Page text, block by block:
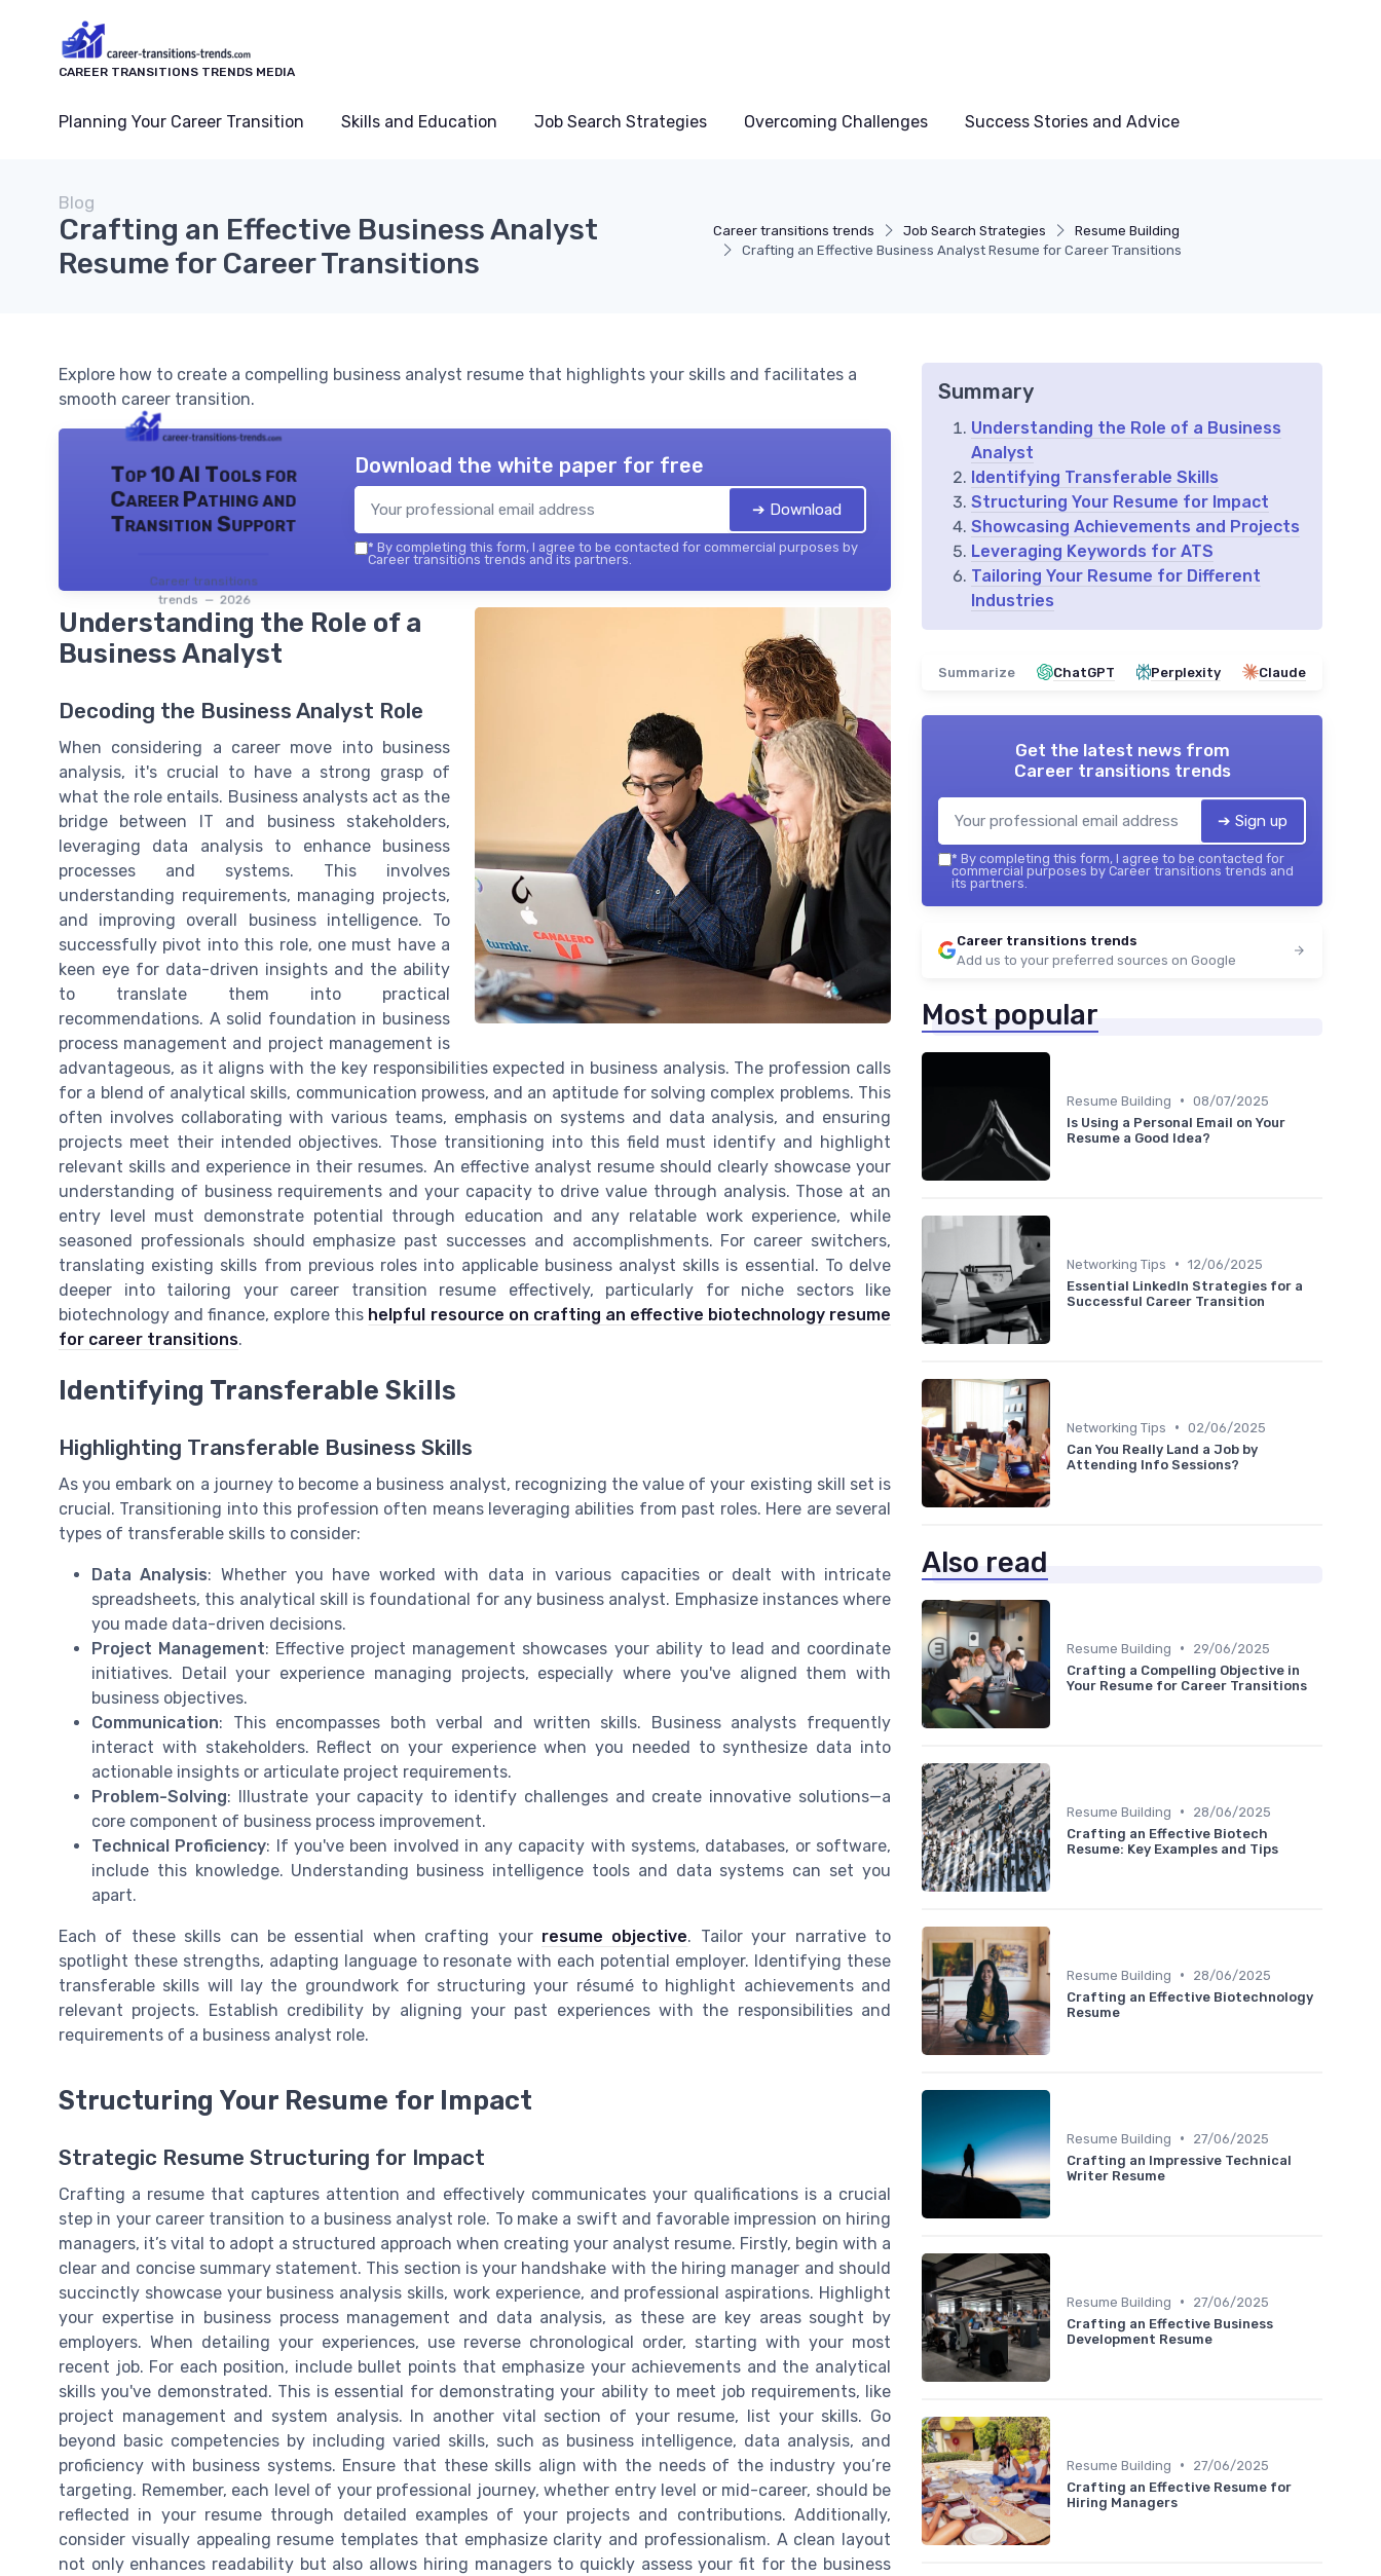
CAREER TRANSITIONS TRENDS MEDIA
Planning Your Career Transition Skills and Education Job Search Strategies Overcoming Challenges Success Stories and Advice
Career transitions trends Job Search Strategies
Resume Building
Crafting an Effective Business Analyst Resume for Career Transitions
Blog
Crafting an Effective Business Analyst
Resume for Career Transitions
Explore how to create a compelling business analyst resume that highlights your skills and facilitates a
smooth career transition.
Top 10 AI Tools for
Career Pathing and
Transition Support
Career transitions
trends — 2026
Download the white paper for free
➔ Download
* By completing this form, I agree to be contacted for commercial purposes by
Career transitions trends and its partners.
Understanding the Role of a
Business Analyst
Decoding the Business Analyst Role
When considering a career move into business
analysis, it's crucial to have a strong grasp of
what the role entails. Business analysts act as the
bridge between IT and business stakeholders,
leveraging data analysis to enhance business
processes and systems. This involves
understanding requirements, managing projects,
and improving overall business intelligence. To
successfully pivot into this role, one must have a
keen eye for data-driven insights and the ability
to translate them into practical
recommendations. A solid foundation in business
process management and project management is
advantageous, as it aligns with the key responsibilities expected in business analysis. The profession calls
for a blend of analytical skills, communication prowess, and an aptitude for solving complex problems. This
often involves collaborating with various teams, emphasis on systems and data analysis, and ensuring
projects meet their intended objectives. Those transitioning into this field must identify and highlight
relevant skills and experience in their resumes. An effective analyst resume should clearly showcase your
understanding of business requirements and your capacity to drive value through analysis. Those at an
entry level must demonstrate potential through education and any relatable work experience, while
seasoned professionals should emphasize past successes and accomplishments. For career switchers,
translating existing skills from previous roles into applicable business analyst skills is essential. To delve
deeper into tailoring your career transition resume effectively, particularly for niche sectors like
biotechnology and finance, explore this helpful resource on crafting an effective biotechnology resume
for career transitions.
Identifying Transferable Skills
Highlighting Transferable Business Skills
As you embark on a journey to become a business analyst, recognizing the value of your existing skill set is
crucial. Transitioning into this profession often means leveraging abilities from past roles. Here are several
types of transferable skills to consider:
Data Analysis: Whether you have worked with data in various capacities or dealt with intricate
spreadsheets, this analytical skill is foundational for any business analyst. Emphasize instances where
you made data-driven decisions.
Project Management: Effective project management showcases your ability to lead and coordinate
initiatives. Detail your experience managing projects, especially where you've aligned them with
business objectives.
Communication: This encompasses both verbal and written skills. Business analysts frequently
interact with stakeholders. Reflect on your experience when you needed to synthesize data into
actionable insights or articulate project requirements.
Problem-Solving: Illustrate your capacity to identify challenges and create innovative solutions—a
core component of business process improvement.
Technical Proficiency: If you've been involved in any capacity with systems, databases, or software,
include this knowledge. Understanding business intelligence tools and data systems can set you
apart.
Each of these skills can be essential when crafting your resume objective. Tailor your narrative to
spotlight these strengths, adapting language to resonate with each potential employer. Identifying these
transferable skills will lay the groundwork for structuring your résumé to highlight achievements and
relevant projects. Establish credibility by aligning your past experiences with the responsibilities and
requirements of a business analyst role.
Structuring Your Resume for Impact
Strategic Resume Structuring for Impact
Crafting a resume that captures attention and effectively communicates your qualifications is a crucial
step in your career transition to a business analyst role. To make a swift and favorable impression on hiring
managers, it’s vital to adopt a structured approach when creating your analyst resume. Firstly, begin with a
clear and concise summary statement. This section is your handshake with the hiring manager and should
succinctly showcase your business analysis skills, work experience, and professional aspirations. Highlight
your expertise in business process management and data analysis, as these are key areas sought by
employers. When detailing your experiences, use reverse chronological order, starting with your most
recent job. For each position, include bullet points that emphasize your achievements and the analytical
skills you've demonstrated. This is essential for demonstrating your ability to meet job requirements, like
project management and system analysis. In another vital section of your resume, list your skills. Go
beyond basic competencies by including varied skills, such as business intelligence, data analysis, and
proficiency with business systems. Ensure that these skills align with the needs of the industry you’re
targeting. Remember, each level of your professional journey, whether entry level or mid-career, should be
reflected in your resume through detailed examples of your projects and contributions. Additionally,
consider visually appealing resume templates that emphasize clarity and professionalism. A clean layout
not only enhances readability but also allows hiring managers to quickly assess your fit for the business
Summary
Understanding the Role of a Business
Analyst
Identifying Transferable Skills
Structuring Your Resume for Impact
Showcasing Achievements and Projects
Leveraging Keywords for ATS
Tailoring Your Resume for Different
Industries
Summarize ChatGPT Perplexity Claude
Get the latest news from
Career transitions trends
➔ Sign up
* By completing this form, I agree to be contacted for
commercial purposes by Career transitions trends and
its partners.
Career transitions trends
Add us to your preferred sources on Google
Most popular
Resume Building • 08/07/2025
Is Using a Personal Email on Your
Resume a Good Idea?
Networking Tips • 12/06/2025
Essential LinkedIn Strategies for a
Successful Career Transition
Networking Tips • 02/06/2025
Can You Really Land a Job by
Attending Info Sessions?
Also read
Resume Building •
29/06/2025
Crafting a Compelling Objective in
Your Resume for Career Transitions
Resume Building •
28/06/2025
Crafting an Effective Biotech
Resume: Key Examples and Tips
Resume Building •
28/06/2025
Crafting an Effective Biotechnology
Resume
Resume Building •
27/06/2025
Crafting an Impressive Technical
Writer Resume
Resume Building •
27/06/2025
Crafting an Effective Business
Development Resume
Resume Building •
27/06/2025
Crafting an Effective Resume for
Hiring Managers